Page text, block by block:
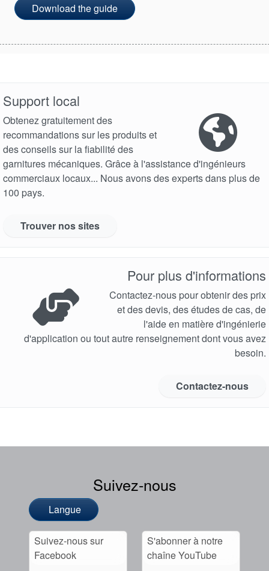
Download the guide
Support local
Obtenez gratuitement des
recommandations sur les produits et
des conseils sur la fiabilité des
garnitures mécaniques. Grâce à l'assistance d'ingénieurs
commerciaux locaux... Nous avons des experts dans plus de
100 pays.
Trouver nos sites
Pour plus d'informations
Contactez-nous pour obtenir des prix
et des devis, des études de cas, de
l'aide en matière d'ingénierie
d'application ou tout autre renseignement dont vous avez
besoin.
Contactez-nous
Suivez-nous
Langue
Suivez-nous sur
Facebook
S'abonner à notre
chaîne YouTube